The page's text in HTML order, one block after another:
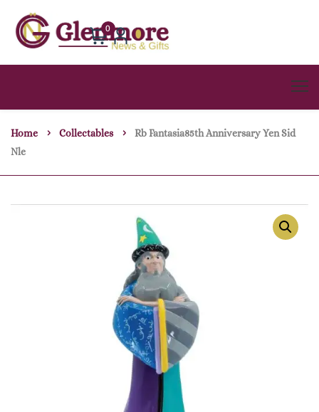
0
Home Collectables
Rb Fantasia85th Anniversary Yen Sid
Nle